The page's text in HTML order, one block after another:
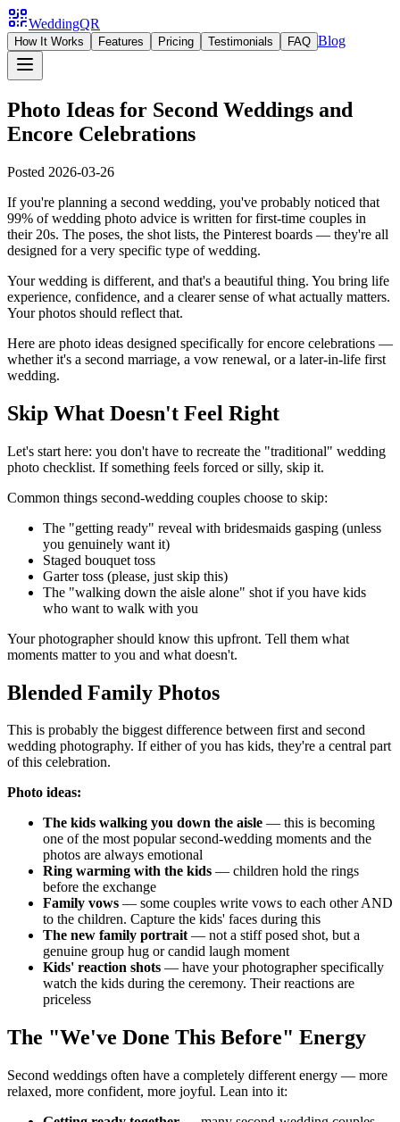
WeddingQR
How It Works Features Pricing Testimonials FAQ Blog
Photo Ideas for Second Weddings and
Encore Celebrations
Posted 2026-03-26
If you're planning a second wedding, you've probably noticed that
99% of wedding photo advice is written for first-time couples in
their 20s. The poses, the shot lists, the Pinterest boards — they're all
designed for a very specific type of wedding.
Your wedding is different, and that's a beautiful thing. You bring life
experience, confidence, and a clearer sense of what actually matters.
Your photos should reflect that.
Here are photo ideas designed specifically for encore celebrations —
whether it's a second marriage, a vow renewal, or a later-in-life first
wedding.
Skip What Doesn't Feel Right
Let's start here: you don't have to recreate the "traditional" wedding
photo checklist. If something feels forced or silly, skip it.
Common things second-wedding couples choose to skip:
The "getting ready" reveal with bridesmaids gasping (unless
you genuinely want it)
Staged bouquet toss
Garter toss (please, just skip this)
The "walking down the aisle alone" shot if you have kids
who want to walk with you
Your photographer should know this upfront. Tell them what
moments matter to you and what doesn't.
Blended Family Photos
This is probably the biggest difference between first and second
wedding photography. If either of you has kids, they're a central part
of this celebration.
Photo ideas:
The kids walking you down the aisle — this is becoming
one of the most popular second-wedding moments and the
photos are always emotional
Ring warming with the kids — children hold the rings
before the exchange
Family vows — some couples write vows to each other AND
to the children. Capture the kids' faces during this
The new family portrait— not a stiff posed shot, but a
genuine group hug or candid laugh moment
Kids' reaction shots — have your photographer specifically
watch the kids during the ceremony. Their reactions are
priceless
The "We've Done This Before" Energy
Second weddings often have a completely different energy — more
relaxed, more confident, more joyful. Lean into it: